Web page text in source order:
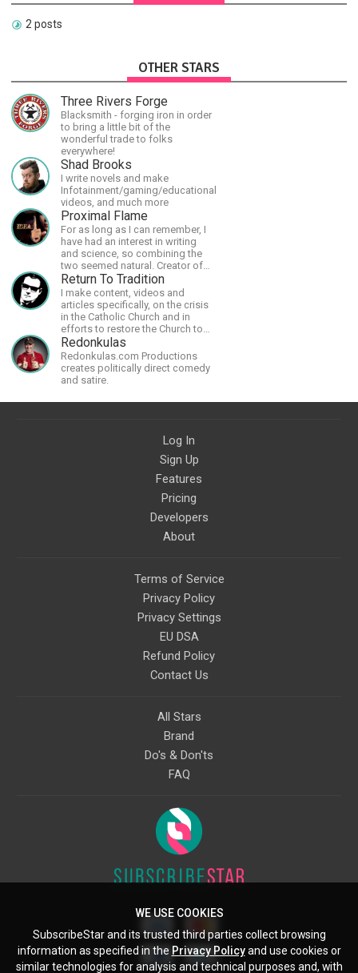
2 posts
OTHER STARS
Three Rivers Forge
Blacksmith - forging iron in order
to bring a little bit of the
wonderful trade to folks
everywhere!
Shad Brooks
I write novels and make
Infotainment/gaming/educational
videos, and much more
Proximal Flame
For as long as I can remember, I
have had an interest in writing
and science, so combining the
two seemed natural. Creator of
The Last Angel series.
Return To Tradition
I make content, videos and
articles specifically, on the crisis
in the Catholic Church and in
efforts to restore the Church to
its proper greatness
Redonkulas
Redonkulas.com Productions
creates politically direct comedy
and satire.
Log In
Sign Up
Features
Pricing
Developers
About
Terms of Service
Privacy Policy
Privacy Settings
EU DSA
Refund Policy
Contact Us
All Stars
Brand
Do's & Don'ts
FAQ
WE USE COOKIES
SubscribeStar and its trusted third parties collect browsing
information as specified in the Privacy Policyand use cookies or
similar technologies for analysis and technical purposes and, with